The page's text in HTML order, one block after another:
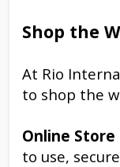
Shop the
At Rio
to shop the
Online Store
to use,